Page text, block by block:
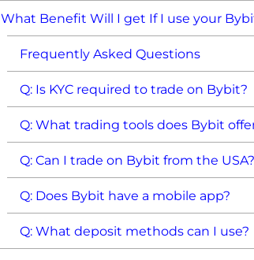
What Benefit Will I get If I use your
Frequently Asked Questions
Q: Is KYC required to trade on Bybit?
Q: What trading tools does Bybit
Q: Can I trade on Bybit from the USA?
Q: Does Bybit have a mobile app?
Q: What deposit methods can I use?